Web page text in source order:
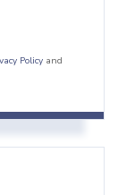
Policy and